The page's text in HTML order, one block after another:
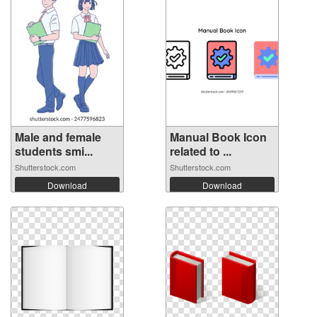
Male and female
students smi...
Shutterstock.com
Download
Manual Book Icon
related to ...
Shutterstock.com
Download